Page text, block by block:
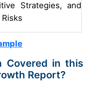
Strategies, and
Covered in this
Report?